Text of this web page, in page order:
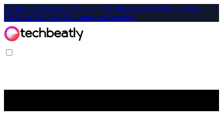
Affiliate-Exclusive: Get up to 40% off on select CKA, CKAD,
CKS, KCNA, KCSA exams and bundles!